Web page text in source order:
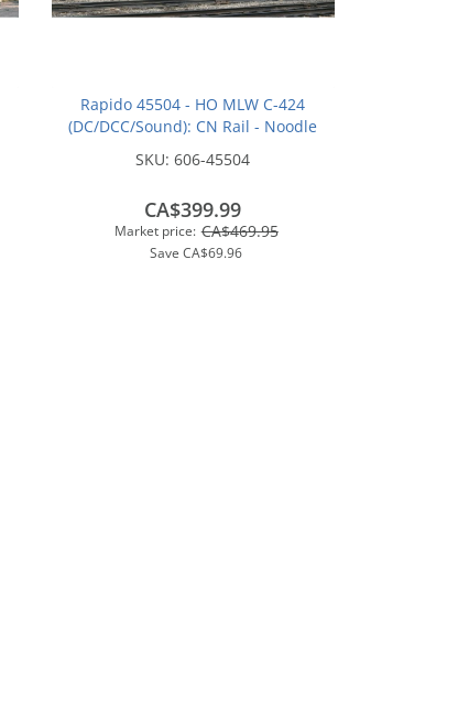
Rapido 45504 - HO MLW C-424
(DC/DCC/Sound): CN Rail - Noodle
SKU:606-45504
Market price: CA$469.95
Save CA$69.96
CA$399.99